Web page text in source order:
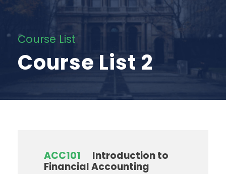
Course List
Course List 2
ACC101
Introduction to
Financial Accounting